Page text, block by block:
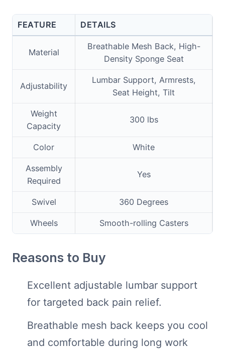
FEATURE DETAILS
Material
Breathable Mesh Back, High-
Density Sponge Seat
Adjustability
Lumbar Support, Armrests,
Seat Height, Tilt
Weight
Capacity
300 lbs
Color White
Assembly
Required
Yes
Swivel 360 Degrees
Wheels Smooth-rolling Casters
Reasons to Buy
Excellent adjustable lumbar support
for targeted back pain relief.
Breathable mesh back keeps you cool
and comfortable during long work